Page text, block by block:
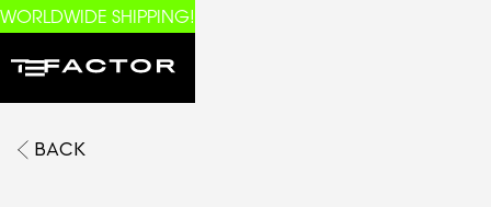
WORLDWIDE SHIPPING!
BACK